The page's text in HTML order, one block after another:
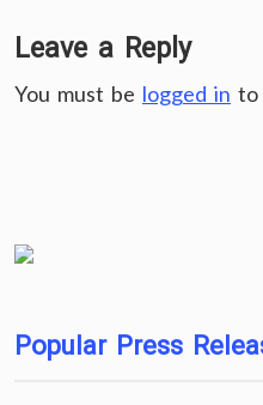
Leave a Reply
You must be logged in to
Popular Press